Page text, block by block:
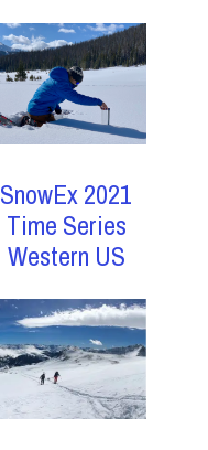
SnowEx 2021
Time Series
Western US